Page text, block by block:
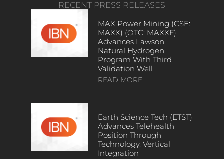
RECENT PRESS RELEASES
MAX Power Mining (CSE:
MAXX) (OTC: MAXXF)
Advances Lawson
Natural Hydrogen
Program With Third
Validation Well
READ MORE
Earth Science Tech (ETST)
Advances Telehealth
Position Through
Technology, Vertical
Integration